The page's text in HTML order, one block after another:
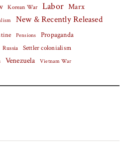
Korean War Labor Marx
New & Recently Released
Pensions
Propaganda
Russia Settler colonialism
Venezuela Vietnam War